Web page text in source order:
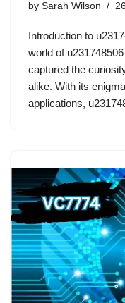
by Sarah Wilson
Introduction to
world of
captured the
alike. With its
applications,